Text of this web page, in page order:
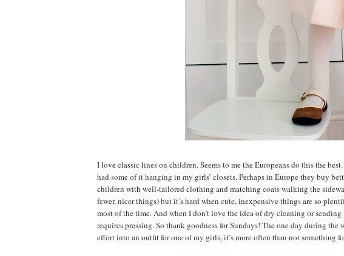
I love classic lines on children. Seems to me the Europeans do this the
had some of it hanging in my girls’ closets. Perhaps in Europe they buy
children with well-tailored clothing and matching coats walking the
fewer, nicer things) but it’s hard when cute, inexpensive things are so
most of the time. And when I don’t love the idea of dry cleaning or
requires pressing. So thank goodness for Sundays! The one day during
effort into an outfit for one of my girls, it’s more often than not something